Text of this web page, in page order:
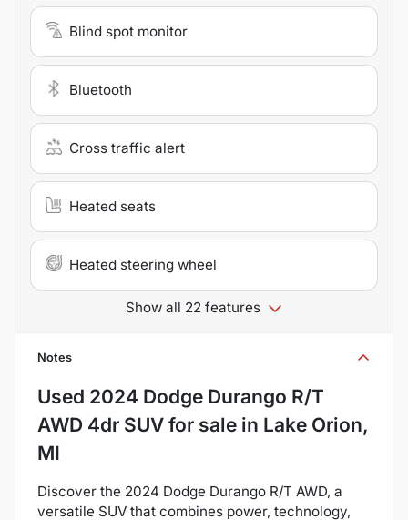
Blind spot monitor
Bluetooth
Cross traffic alert
Heated seats
Heated steering wheel
Show all 22 features
Notes
Used 2024 Dodge Durango R/T
AWD 4dr SUV for sale in Lake Orion,
MI
Discover the 2024 Dodge Durango R/T AWD, a
versatile SUV that combines power, technology,